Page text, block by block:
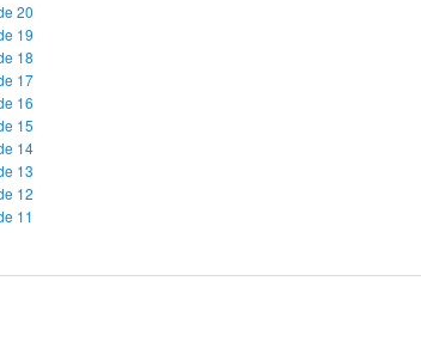
20
19
18
17
16
15
14
13
12
11